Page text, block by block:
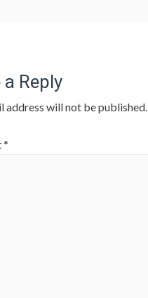
a Reply
address will not be published.
*